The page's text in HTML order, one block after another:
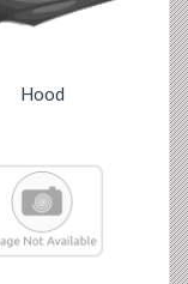
Hood